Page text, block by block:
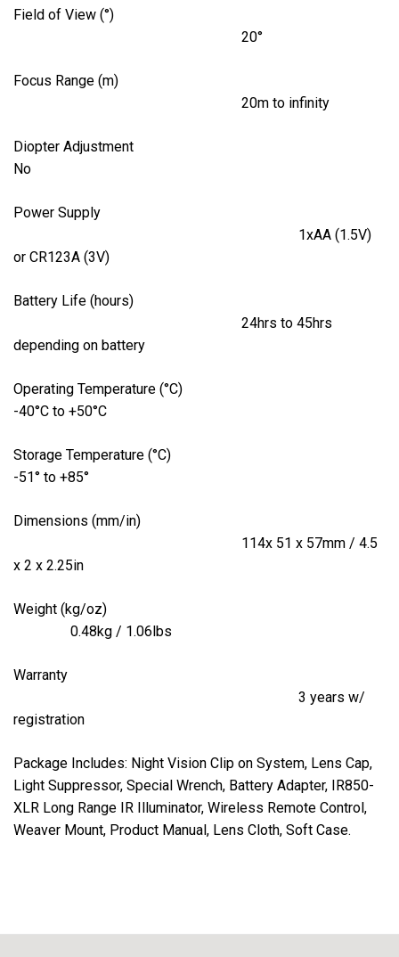
Field of View (°)
20°
Focus Range (m)
20m to infinity
Diopter Adjustment
No
Power Supply
1xAA (1.5V)
or CR123A (3V)
Battery Life (hours)
24hrs to 45hrs
depending on battery
Operating Temperature (°C)
-40°C to +50°C
Storage Temperature (°C)
-51° to +85°
Dimensions (mm/in)
114x 51 x 57mm / 4.5
x 2 x 2.25in
Weight (kg/oz)
0.48kg / 1.06lbs
Warranty
3 years w/
registration
Package Includes: Night Vision Clip on System, Lens Cap,
Light Suppressor, Special Wrench, Battery Adapter, IR850-
XLR Long Range IR Illuminator, Wireless Remote Control,
Weaver Mount, Product Manual, Lens Cloth, Soft Case.